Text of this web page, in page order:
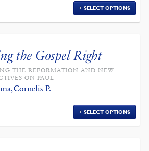
SELECT OPTIONS
the Gospel Right
THE REFORMATION AND NEW
ON PAUL
Cornelis P.
SELECT OPTIONS